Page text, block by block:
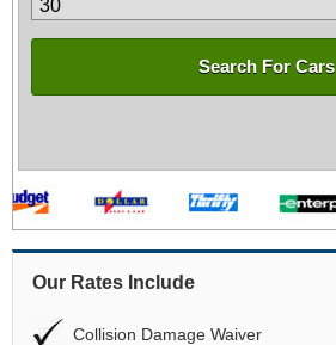
Search For Cars
Our Rates Include
Collision Damage Waiver